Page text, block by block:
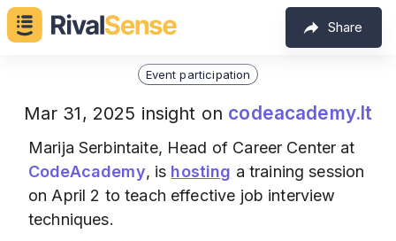
Share
Event participation
Mar 31, 2025 insight on codeacademy.lt
Marija Serbintaite, Head of Career Center at
CodeAcademy, is hosting a training session
on April 2 to teach effective job interview
techniques.